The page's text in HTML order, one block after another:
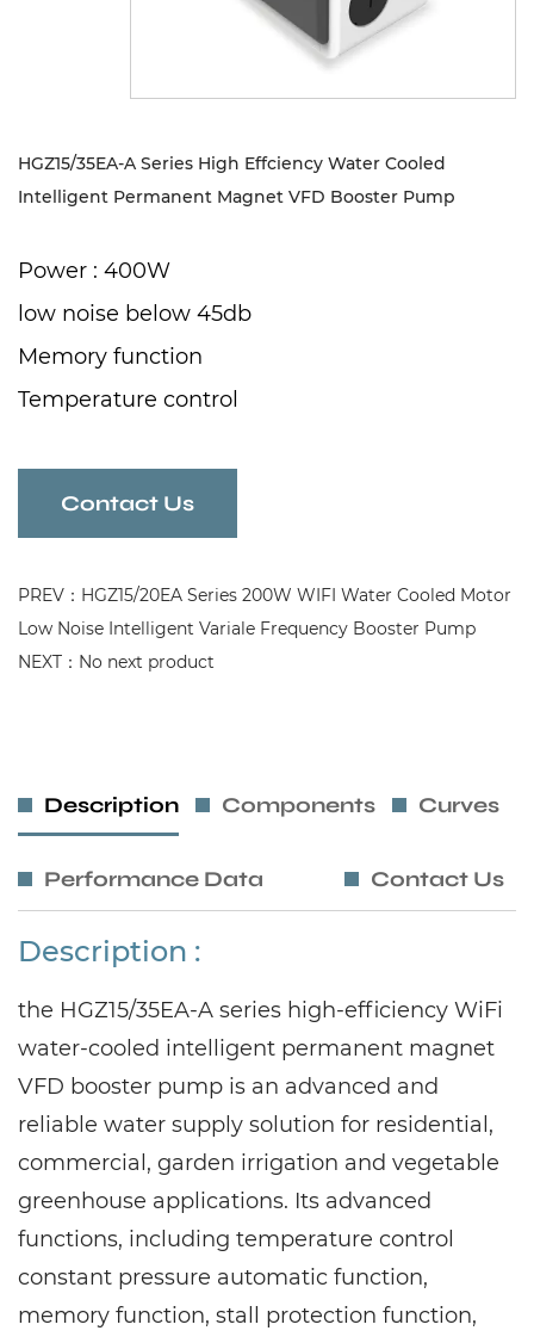
HGZ15/35EA-A Series High Effciency Water Cooled
Intelligent Permanent Magnet VFD Booster Pump
Power : 400W
low noise below 45db
Memory function
Temperature control
Contact Us
PREV：HGZ15/20EA Series 200W WIFI Water Cooled Motor
Low Noise Intelligent Variale Frequency Booster Pump
NEXT：No next product
Description Components Curves
Performance Data Contact Us
Description :
the HGZ15/35EA-A series high-efficiency WiFi
water-cooled intelligent permanent magnet
VFD booster pump is an advanced and
reliable water supply solution for residential,
commercial, garden irrigation and vegetable
greenhouse applications. Its advanced
functions, including temperature control
constant pressure automatic function,
memory function, stall protection function,